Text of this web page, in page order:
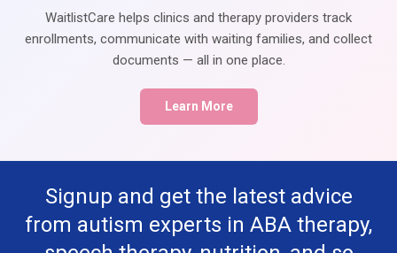
WaitlistCare helps clinics and therapy providers track
enrollments, communicate with waiting families, and collect
documents — all in one place.
Learn More
Signup and get the latest advice
from autism experts in ABA therapy,